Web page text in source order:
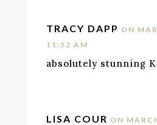
TRACY DAPP ON
11:52 AM
absolutely stunning
LISA COUR ON